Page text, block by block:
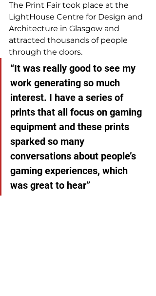
The Print Fair took place at the
LightHouse Centre for Design and
Architecture in Glasgow and
attracted thousands of people
through the doors.
“It was really good to see my
work generating so much
interest. I have a series of
prints that all focus on gaming
equipment and these prints
sparked so many
conversations about people’s
gaming experiences, which
was great to hear”